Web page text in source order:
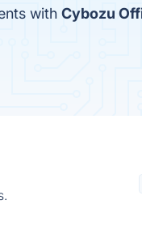
with Cybozu